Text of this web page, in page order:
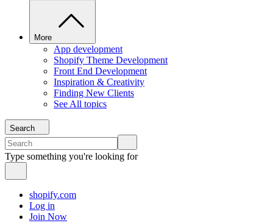
More
App development
Shopify Theme Development
Front End Development
Inspiration & Creativity
Finding New Clients
See All topics
Search
Type something you're looking for
shopify.com
Log in
Join Now